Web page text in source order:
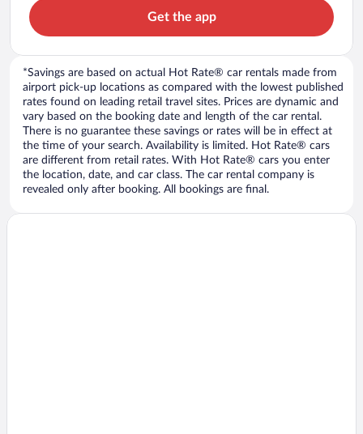
Get the app
*Savings are based on actual Hot Rate® car rentals made from
airport pick-up locations as compared with the lowest published
rates found on leading retail travel sites. Prices are dynamic and
vary based on the booking date and length of the car rental.
There is no guarantee these savings or rates will be in effect at
the time of your search. Availability is limited. Hot Rate® cars
are different from retail rates. With Hot Rate® cars you enter
the location, date, and car class. The car rental company is
revealed only after booking. All bookings are final.